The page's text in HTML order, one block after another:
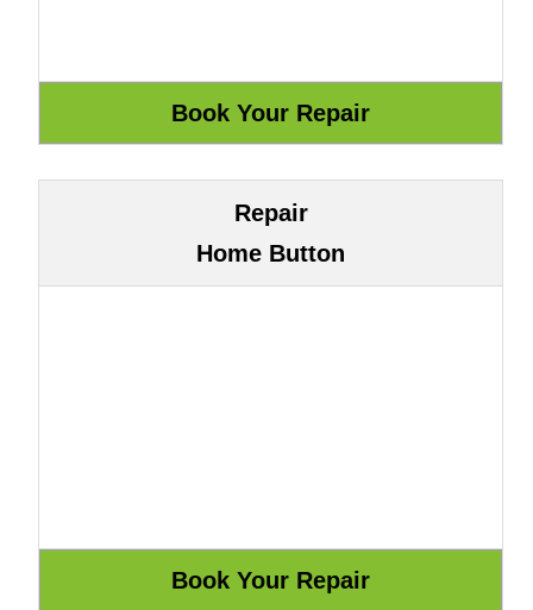
Repair
Home Button